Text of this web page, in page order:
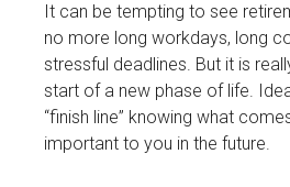
It can be tempting to see
no more long workdays, long
stressful deadlines. But it is
start of a new phase of life.
“finish line” knowing what
important to you in the future.